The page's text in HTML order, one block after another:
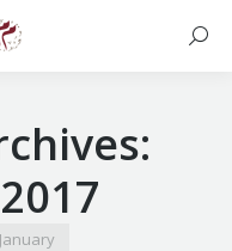
January